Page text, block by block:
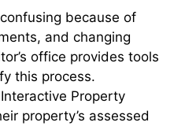
because of
and changing
office provides tools
this process.
Property
property’s assessed